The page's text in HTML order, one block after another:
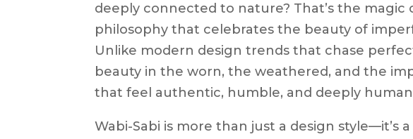
deeply connected to nature? That’s the magic
philosophy that celebrates the beauty of
Unlike modern design trends that chase
beauty in the worn, the weathered, and the
that feel authentic, humble, and deeply
Wabi-Sabi is more than just a design style—it’s